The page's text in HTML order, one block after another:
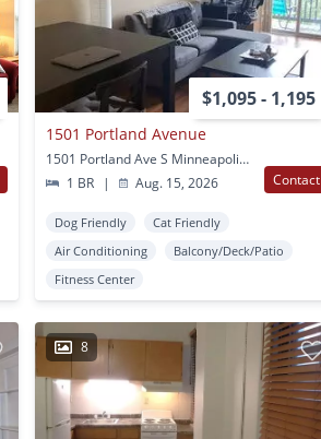
$1,095 - 1,195
1501 Portland Avenue
1501 Portland Ave S Minneapolis, MN
1 BR
| Aug. 15, 2026 Contact
Dog Friendly
Cat Friendly
Air Conditioning
Balcony/Deck/Patio
Fitness Center
8